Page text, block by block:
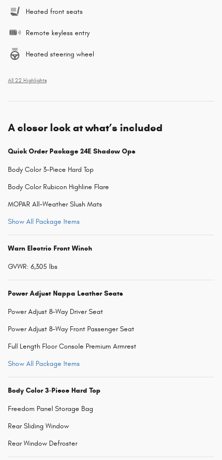
Heated front seats
Remote keyless entry
Heated steering wheel
All 22 Highlights
A closer look at what’s included
Quick Order Package 24E Shadow Ops
Body Color 3-Piece Hard Top
Body Color Rubicon Highline Flare
MOPAR All-Weather Slush Mats
Show All Package Items
Warn Electric Front Winch
GVWR: 6,305 lbs
Power Adjust Nappa Leather Seats
Power Adjust 8-Way Driver Seat
Power Adjust 8-Way Front Passenger Seat
Full Length Floor Console Premium Armrest
Show All Package Items
Body Color 3-Piece Hard Top
Freedom Panel Storage Bag
Rear Sliding Window
Rear Window Defroster